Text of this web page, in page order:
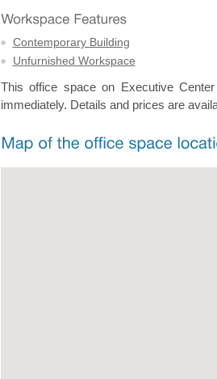
Contemporary Building
Unfurnished Workspace
This office space on Executive
immediately. Details and prices are